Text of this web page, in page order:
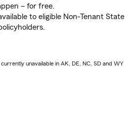
– for free.
to eligible Non-Tenant State
unavailable in AK, DE, NC, SD and WY